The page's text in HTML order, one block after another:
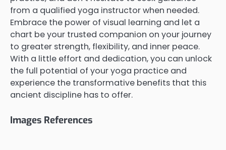
from a qualified yoga instructor when needed.
Embrace the power of visual learning and let a
chart be your trusted companion on your journey
to greater strength, flexibility, and inner peace.
With a little effort and dedication, you can unlock
the full potential of your yoga practice and
experience the transformative benefits that this
ancient discipline has to offer.
Images References